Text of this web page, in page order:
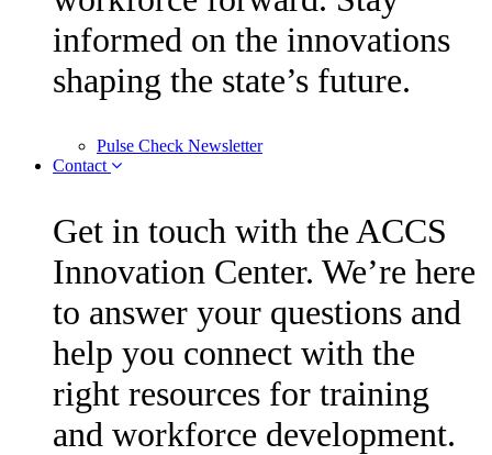
informed on the innovations
shaping the state’s future.
Pulse Check Newsletter
Contact
Get in touch with the ACCS
Innovation Center. We’re here
to answer your questions and
help you connect with the
right resources for training
and workforce development.